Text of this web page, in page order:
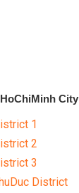
City
1
2
3
District